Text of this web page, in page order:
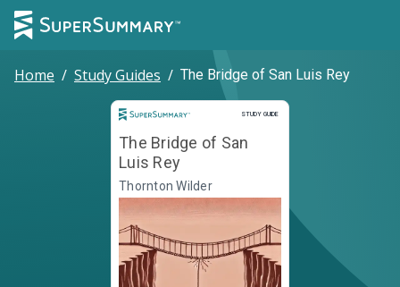
Home / Study Guides / The Bridge of San Luis Rey
STUDY GUIDE
Study Guide
The Bridge of San
Luis Rey
Thornton Wilder